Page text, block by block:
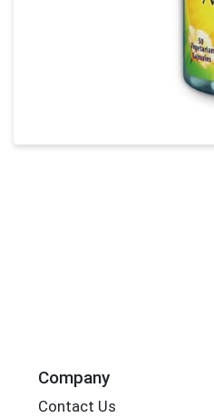
Company
Contact Us